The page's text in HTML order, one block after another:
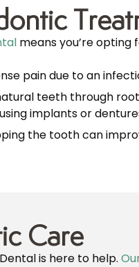
means you’re
pain due to an
teeth through
implants or
the tooth can
Care
is here to help.